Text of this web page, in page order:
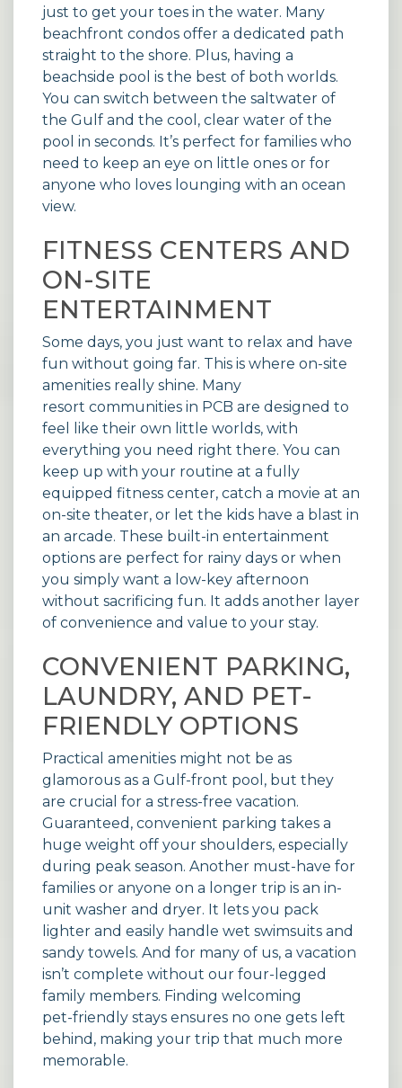
just to get your toes in the water. Many
beachfront condos offer a dedicated path
straight to the shore. Plus, having a
beachside pool is the best of both worlds.
You can switch between the saltwater of
the Gulf and the cool, clear water of the
pool in seconds. It’s perfect for families who
need to keep an eye on little ones or for
anyone who loves lounging with an ocean
view.
FITNESS CENTERS AND
ON-SITE
ENTERTAINMENT
Some days, you just want to relax and have
fun without going far. This is where on-site
amenities really shine. Many
resort communities in PCB are designed to
feel like their own little worlds, with
everything you need right there. You can
keep up with your routine at a fully
equipped fitness center, catch a movie at an
on-site theater, or let the kids have a blast in
an arcade. These built-in entertainment
options are perfect for rainy days or when
you simply want a low-key afternoon
without sacrificing fun. It adds another layer
of convenience and value to your stay.
CONVENIENT PARKING,
LAUNDRY, AND PET-
FRIENDLY OPTIONS
Practical amenities might not be as
glamorous as a Gulf-front pool, but they
are crucial for a stress-free vacation.
Guaranteed, convenient parking takes a
huge weight off your shoulders, especially
during peak season. Another must-have for
families or anyone on a longer trip is an in-
unit washer and dryer. It lets you pack
lighter and easily handle wet swimsuits and
sandy towels. And for many of us, a vacation
isn’t complete without our four-legged
family members. Finding welcoming
pet-friendly stays ensures no one gets left
behind, making your trip that much more
memorable.